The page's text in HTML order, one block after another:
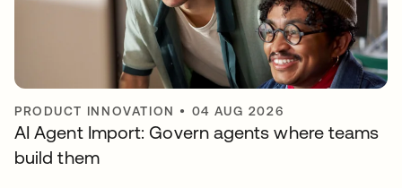
PRODUCT INNOVATION • 04 AUG 2026
AI Agent Import: Govern agents where teams
build them